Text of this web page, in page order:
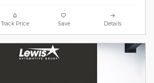
Track Price Save Details